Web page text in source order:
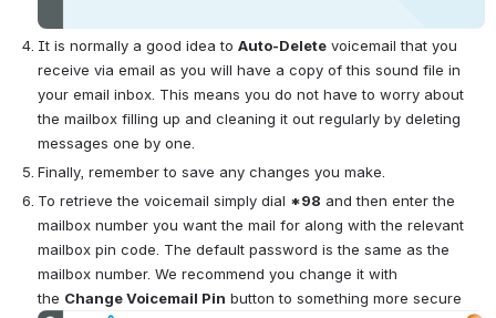
It is normally a good idea to Auto-Delete voicemail that you
receive via email as you will have a copy of this sound file in
your email inbox. This means you do not have to worry about
the mailbox filling up and cleaning it out regularly by deleting
messages one by one.
Finally, remember to save any changes you make.
To retrieve the voicemail simply dial *98 and then enter the
mailbox number you want the mail for along with the relevant
mailbox pin code. The default password is the same as the
mailbox number. We recommend you change it with
the Change Voicemail Pin button to something more secure